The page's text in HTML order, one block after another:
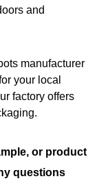
and
manufacturer
your local
factory offers
or product
questions